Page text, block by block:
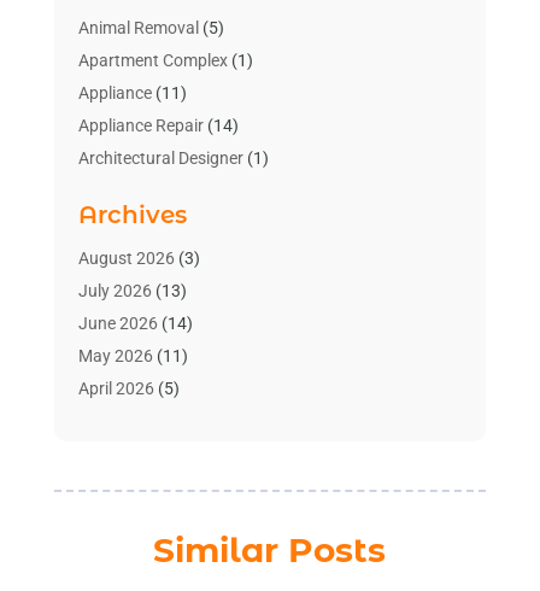
Animal Removal (5)
Apartment Complex(1)
Appliance(11)
Appliance Repair(14)
Architectural Designer(1)
Bathroom Makeover
Bathroom Remodeler
Bathrooms Design
Blinds Shop(2)
Blog Home Improvement
Businesses & Services
Carpet Cleaning Service(8)
Archives
August 2026(3)
July 2026(13)
June 2026(14)
May 2026(11)
April 2026(5)
January 2026(8)
November 2025(8)
Similar Posts